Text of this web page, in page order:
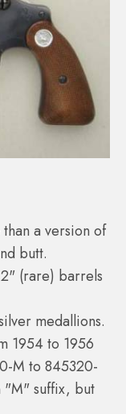
a version of
butt.
(rare) barrels
medallions.
1954 to 1956
M to 845320-
"M" suffix, but